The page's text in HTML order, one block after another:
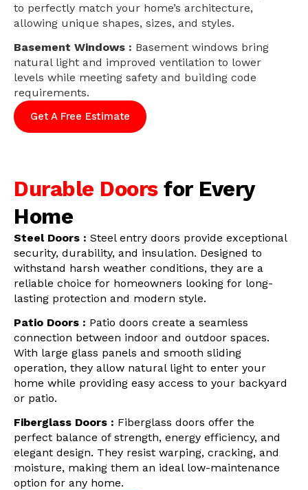
to perfectly match your home’s architecture,
allowing unique shapes, sizes, and styles.
Basement Windows : Basement windows bring
natural light and improved ventilation to lower
levels while meeting safety and building code
requirements.
Get A Free Estimate
Durable Doors for Every
Home
Steel Doors : Steel entry doors provide exceptional
security, durability, and insulation. Designed to
withstand harsh weather conditions, they are a
reliable choice for homeowners looking for long-
lasting protection and modern style.
Patio Doors : Patio doors create a seamless
connection between indoor and outdoor spaces.
With large glass panels and smooth sliding
operation, they allow natural light to enter your
home while providing easy access to your backyard
or patio.
Fiberglass Doors : Fiberglass doors offer the
perfect balance of strength, energy efficiency, and
elegant design. They resist warping, cracking, and
moisture, making them an ideal low-maintenance
option for any home.